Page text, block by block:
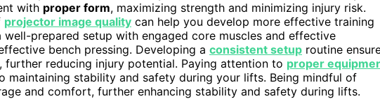
with proper form, maximizing strength and minimizing injury risk.
projector image quality can help you develop more effective training
prepared setup with engaged core muscles and effective
bench pressing. Developing a consistent setup routine
reducing injury potential. Paying attention to proper
maintaining stability and safety during your lifts. Being mindful of
and comfort, further enhancing stability and safety during lifts.